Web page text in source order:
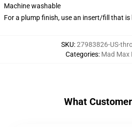
Machine washable
For a plump finish, use an insert/fill that
SKU:27983826-US-
Categories: Mad Max
What